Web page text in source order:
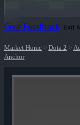
Give Feedback Exit
Market Home > Dota 2 >
Anchor